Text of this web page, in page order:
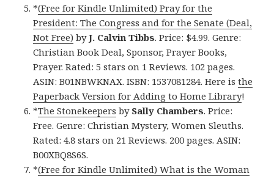
*(Free for Kindle Unlimited) Pray for the
President: The Congress and for the Senate (Deal,
Not Free) byJ. Calvin Tibbs. Price: $4.99. Genre:
Christian Book Deal, Sponsor, Prayer Books,
Prayer. Rated: 5 stars on 1 Reviews. 102 pages.
ASIN: B01NBWKNAX. ISBN: 1537081284. Here isthe
Paperback Version for Adding to Home Library!
*The Stonekeepers by Sally Chambers. Price:
Free. Genre: Christian Mystery, Women Sleuths.
Rated: 4.8 stars on 21 Reviews. 200 pages. ASIN:
B00XBQ8S6S.
*(Free for Kindle Unlimited) What is the Woman